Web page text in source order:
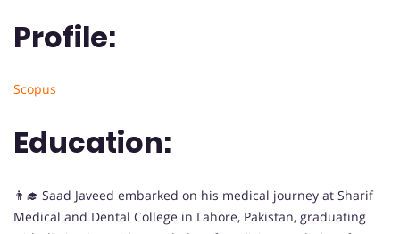
Profile:
Scopus
Education:
👨‍🎓 Saad Javeed embarked on his medical journey at Sharif
Medical and Dental College in Lahore, Pakistan, graduating